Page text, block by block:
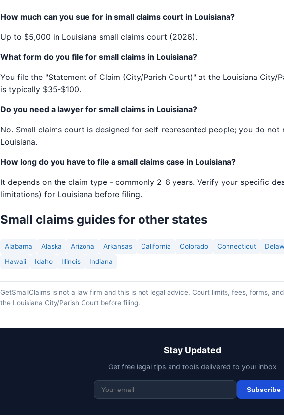
How much can you sue for in small claims court in Louisiana?
Up to $5,000 in Louisiana small claims court (2026).
What form do you file for small claims in Louisiana?
You file the "Statement of Claim (City/Parish Court)" at the Louisiana City/
is typically $35-$100.
Do you need a lawyer for small claims in Louisiana?
No. Small claims court is designed for self-represented people; you do not
Louisiana.
How long do you have to file a small claims case in Louisiana?
It depends on the claim type - commonly 2-6 years. Verify your specific
limitations) for Louisiana before filing.
Small claims guides for other states
Alabama Alaska Arizona Arkansas California Colorado Connecticut
Hawaii
Idaho Illinois Indiana
GetSmallClaims is not a law firm and this is not legal advice. Court limits, fees, forms,
the Louisiana City/Parish Court before filing.
Stay Updated
Get free legal tips and tools delivered to your inbox
Subscribe